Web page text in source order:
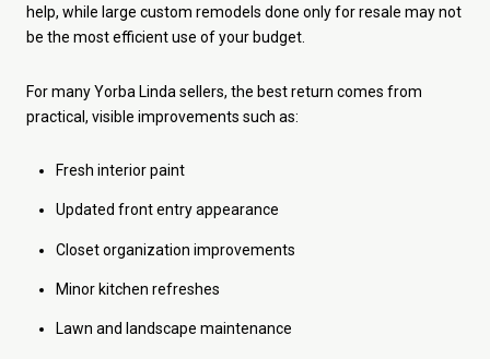
help, while large custom remodels done only for resale may not
be the most efficient use of your budget.
For many Yorba Linda sellers, the best return comes from
practical, visible improvements such as:
Fresh interior paint
Updated front entry appearance
Closet organization improvements
Minor kitchen refreshes
Lawn and landscape maintenance